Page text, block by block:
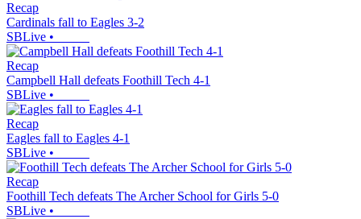
Recap
Cardinals fall to Eagles 3-2
SBLive •
Recap
Campbell Hall defeats Foothill Tech 4-1
SBLive •
Recap
Eagles fall to Eagles 4-1
SBLive •
Recap
Foothill Tech defeats The Archer School for Girls 5-0
SBLive •